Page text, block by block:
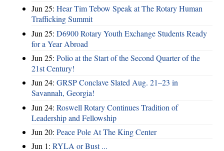
Jun 25: Hear Tim Tebow Speak at The Rotary Human
Trafficking Summit
Jun 25: D6900 Rotary Youth Exchange Students Ready
for a Year Abroad
Jun 25: Polio at the Start of the Second Quarter of the
21st Century!
Jun 24: GRSP Conclave Slated Aug. 21–23 in
Savannah, Georgia!
Jun 24: Roswell Rotary Continues Tradition of
Leadership and Fellowship
Jun 20: Peace Pole At The King Center
Jun 1: RYLA or Bust ...